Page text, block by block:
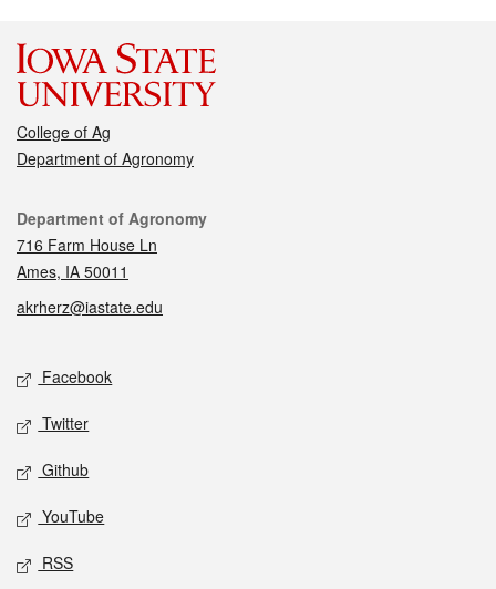
College of Ag
Department of Agronomy
Contact
Department of Agronomy
716 Farm House Ln
Ames, IA 50011
akrherz@iastate.edu
Social media
Facebook
Twitter
Github
YouTube
RSS